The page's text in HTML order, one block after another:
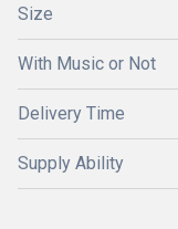
Size
With Music or Not
Delivery Time
Supply Ability